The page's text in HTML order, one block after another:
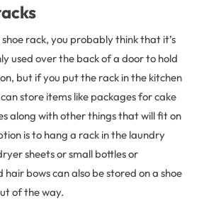
rack, you probably think that it’s
used over the back of a door to hold
but if you put the rack in the kitchen
store items like packages for cake
along with other things that will fit on
is to hang a rack in the laundry
sheets or small bottles or
bows can also be stored on a shoe
of the way.